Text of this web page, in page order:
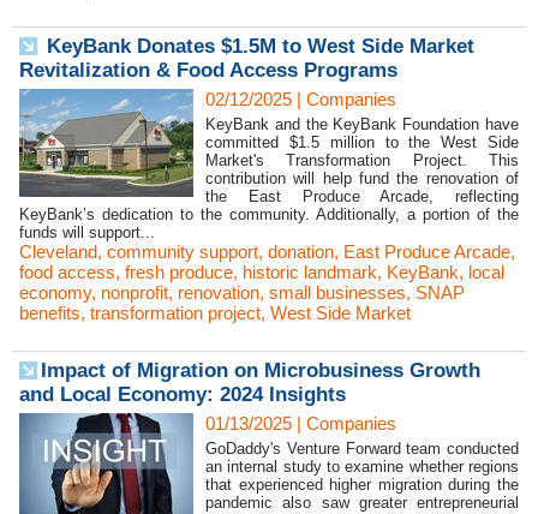
KeyBank Donates $1.5M to West Side Market
Revitalization & Food Access Programs
02/12/2025 | Companies
KeyBank and the KeyBank Foundation have
committed $1.5 million to the West Side
Market's Transformation Project. This
contribution will help fund the renovation of
the East Produce Arcade, reflecting
KeyBank’s dedication to the community. Additionally, a portion of the
funds will support...
Cleveland, community support, donation, East Produce Arcade,
food access, fresh produce, historic landmark, KeyBank, local
economy, nonprofit, renovation, small businesses, SNAP
benefits, transformation project, West Side Market
​Impact of Migration on Microbusiness Growth
and Local Economy: 2024 Insights
01/13/2025 | Companies
GoDaddy's Venture Forward team conducted
an internal study to examine whether regions
that experienced higher migration during the
pandemic also saw greater entrepreneurial